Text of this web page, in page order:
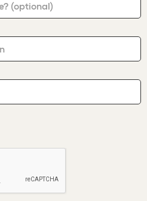
(optional)